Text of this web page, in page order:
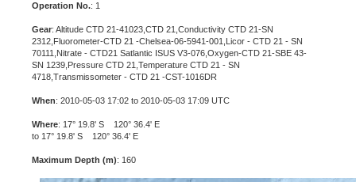
Operation No.: 1
Gear: Altitude CTD 21-41023,CTD 21,Conductivity CTD 21-SN
2312,Fluorometer-CTD 21 -Chelsea-06-5941-001,Licor - CTD 21 - SN
70111,Nitrate - CTD21 Satlantic ISUS V3-076,Oxygen-CTD 21-SBE 43-
SN 1239,Pressure CTD 21,Temperature CTD 21 - SN
4718,Transmissometer - CTD 21 -CST-1016DR
When: 2010-05-03 17:02 to 2010-05-03 17:09 UTC
Where: 17° 19.8' S 120° 36.4' E
to 17° 19.8' S 120° 36.4' E
Maximum Depth (m): 160